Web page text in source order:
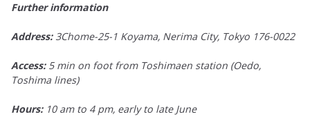
Further information
Address:3Chome-25-1 Koyama, Nerima City, Tokyo 176-0022
Access:5 min on foot from Toshimaen station (Oedo,
Toshima lines)
Hours:10 am to 4 pm, early to late June